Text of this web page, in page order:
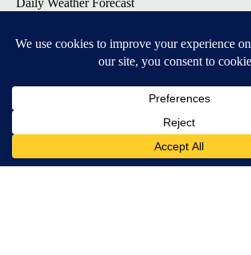
Daily Weather Forecast
Contests and Promotions
Available for iOS and Android